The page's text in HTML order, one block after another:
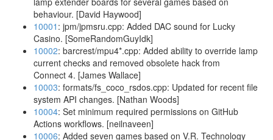
behaviour. [David Haywood]
10001 : jpm/jpmsru.cpp: Added DAC sound for Lucky
Casino. [SomeRandomGuyIdk]
10002: barcrest/mpu4*.cpp: Added ability to override lamp
current checks and removed obsolete hack from
Connect 4. [James Wallace]
10003: formats/fs_coco_rsdos.cpp: Updated for recent file
system API changes. [Nathan Woods]
10004: Set minimum required permissions on GitHub
Actions workflows. [neilnaveen]
10006: Added seven games based on V.R. Technology